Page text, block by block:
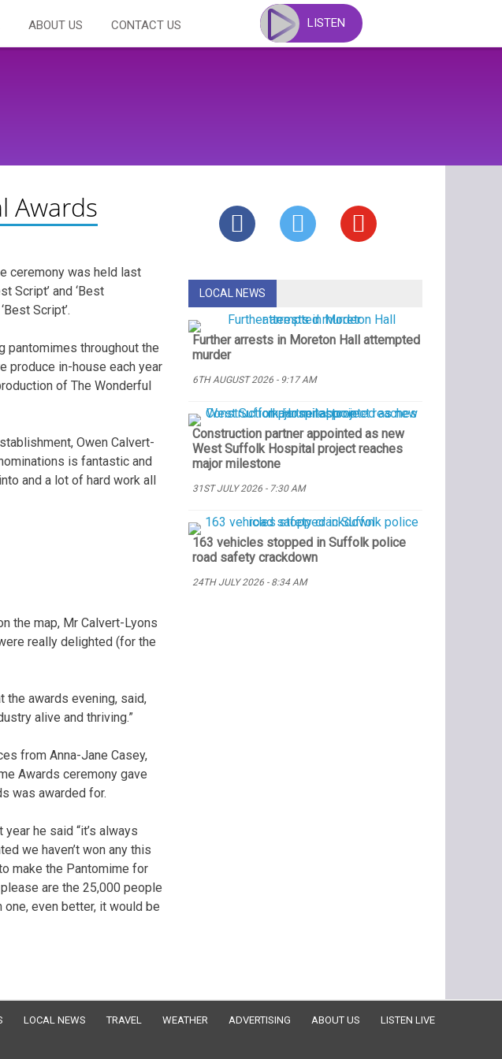
ABOUT US CONTACT US LISTEN
Awards
ceremony was held last
Script’ and ‘Best
Script’.
pantomimes throughout the
produce in-house each year
of The Wonderful
Owen Calvert-
is fantastic and
and a lot of hard work all
the map, Mr Calvert-Lyons
really delighted (for the
the awards evening, said,
alive and thriving.”
from Anna-Jane Casey,
Awards ceremony gave
was awarded for.
he said “it’s always
we haven’t won any this
make the Pantomime for
are the 25,000 people
even better, it would be
LOCAL NEWS
Further arrests in Moreton Hall attempted
murder
6TH AUGUST 2026 - 9:17 AM
Construction partner appointed as new
West Suffolk Hospital project reaches
major milestone
31ST JULY 2026 - 7:30 AM
163 vehicles stopped in Suffolk police
road safety crackdown
24TH JULY 2026 - 8:34 AM
LOCAL NEWS TRAVEL WEATHER ADVERTISING ABOUT US LISTEN LIVE